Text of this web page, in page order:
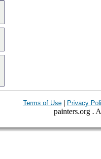
Terms of Use| Privacy
painters.org .